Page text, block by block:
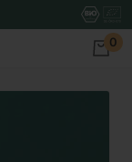
0